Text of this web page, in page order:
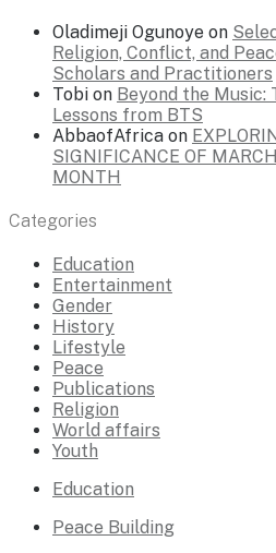
Oladimeji Ogunoye on
Religion, Conflict, and
Scholars and Practitioners
Tobi on Beyond the Music:
Lessons from BTS
AbbaofAfrica on
SIGNIFICANCE OF
MONTH
Categories
Education
Entertainment
Gender
History
Lifestyle
Peace
Publications
Religion
World affairs
Youth
Education
Peace Building